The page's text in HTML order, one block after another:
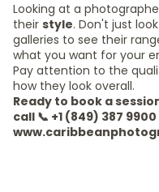
Looking at a
their style. Don't just
galleries to see their
what you want for your
Pay attention to the
how they look overall.
Ready to book a
call 📞 +1 (849) 387